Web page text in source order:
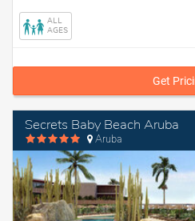
ALL
AGES
Get
Secrets Baby Beach Aruba
Aruba